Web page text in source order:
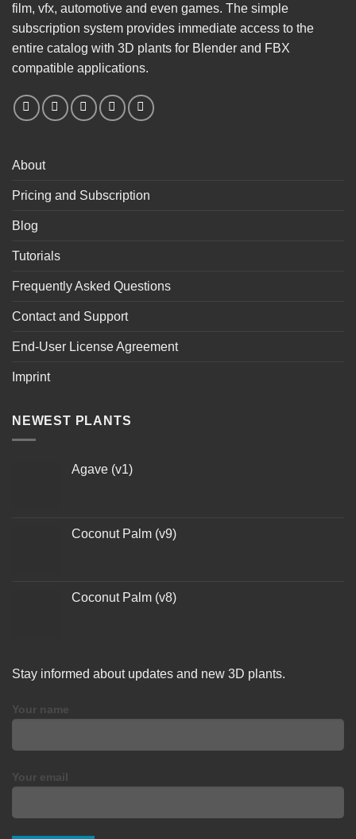
film, vfx, automotive and even games. The simple
subscription system provides immediate access to the
entire catalog with 3D plants for Blender and FBX
compatible applications.
About
Pricing and Subscription
Blog
Tutorials
Frequently Asked Questions
Contact and Support
End-User License Agreement
Imprint
NEWEST PLANTS
Agave (v1)
Coconut Palm (v9)
Coconut Palm (v8)
Stay informed about updates and new 3D plants.
Your name
Your email